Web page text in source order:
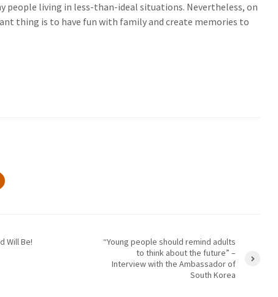
people living in less-than-ideal situations. Nevertheless, on
thing is to have fun with family and create memories to
Will Be!
“Young people should remind adults
to think about the future” –
Interview with the Ambassador of
South Korea